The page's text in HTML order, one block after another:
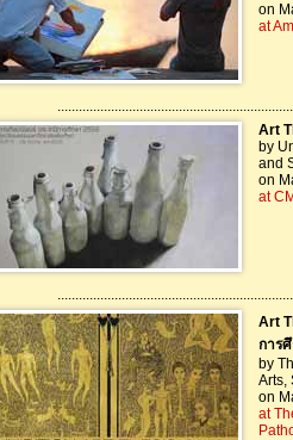
on
at
Art
by
and
on
at
Art
การ
by
Arts,
on
at